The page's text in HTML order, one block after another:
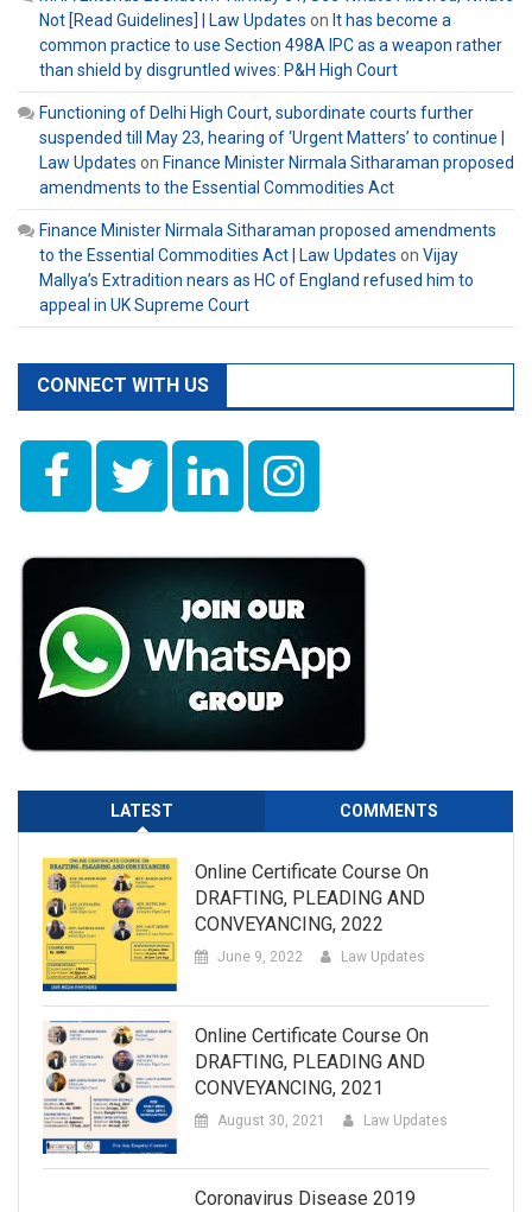
Not [Read Guidelines] | Law Updates on It has become a
common practice to use Section 498A IPC as a weapon rather
than shield by disgruntled wives: P&H High Court
Functioning of Delhi High Court, subordinate courts further
suspended till May 23, hearing of ‘Urgent Matters’ to continue |
Law Updates on Finance Minister Nirmala Sitharaman proposed
amendments to the Essential Commodities Act
Finance Minister Nirmala Sitharaman proposed amendments
to the Essential Commodities Act | Law Updates on Vijay
Mallya’s Extradition nears as HC of England refused him to
appeal in UK Supreme Court
CONNECT WITH US
LATEST COMMENTS
Online Certificate Course On
DRAFTING, PLEADING AND
CONVEYANCING, 2022
June 9, 2022 Law Updates
Online Certificate Course On
DRAFTING, PLEADING AND
CONVEYANCING, 2021
August 30, 2021 Law Updates
Coronavirus Disease 2019